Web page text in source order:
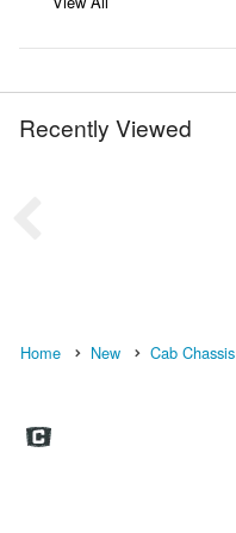
Recently Viewed
Home New Cab Chassis